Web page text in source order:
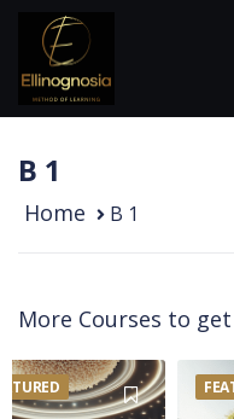
Β 1
Home Β 1
More Courses to get